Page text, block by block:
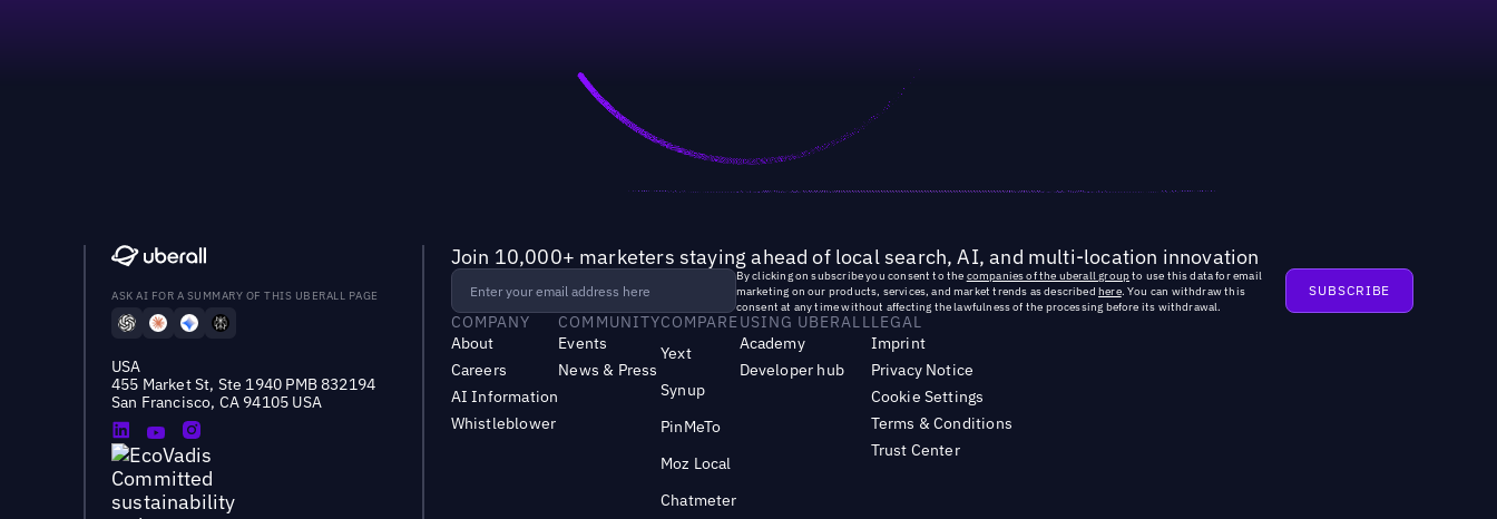
ASK AI FOR A SUMMARY OF THIS UBERALL PAGE
USA
455 Market St, Ste 1940 PMB 832194
San Francisco, CA 94105 USA
Join 10,000+ marketers staying ahead of local search, AI, and multi-location innovation
By clicking on subscribe you consent to the companies of the uberall groupto use this data for email
marketing on our products, services, and market trends as described here. You can withdraw this
consent at any time without affecting the lawfulness of the processing before its withdrawal.
COMPANY
About
Careers
AI Information
Whistleblower
COMMUNITY
Events
News & Press
COMPARE
Yext
Synup
PinMeTo
Moz Local
Chatmeter
USING UBERALL
Academy
Developer hub
LEGAL
Imprint
Privacy Notice
Cookie Settings
Terms & Conditions
Trust Center